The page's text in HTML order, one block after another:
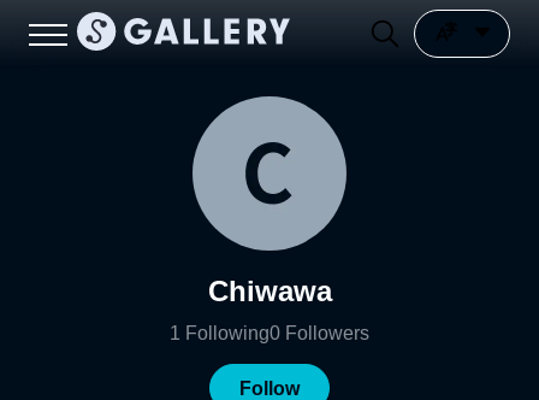
Chiwawa
1 Following0 Followers
Follow